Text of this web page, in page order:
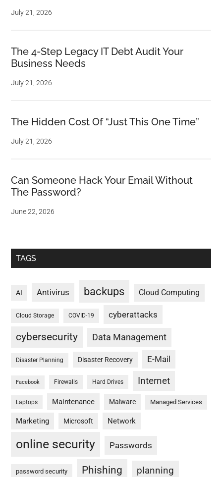
July 21, 2026
The 4-Step Legacy IT Debt Audit Your
Business Needs
July 21, 2026
The Hidden Cost Of “Just This One Time”
July 21, 2026
Can Someone Hack Your Email Without
The Password?
June 22, 2026
TAGS
AI Antivirus backups Cloud Computing
Cloud Storage COVID-19 cyberattacks
cybersecurity Data Management
Disaster Planning Disaster Recovery E-Mail
Facebook Firewalls Hard Drives Internet
Laptops Maintenance Malware Managed Services
Marketing Microsoft Network
online security Passwords
password security Phishing planning